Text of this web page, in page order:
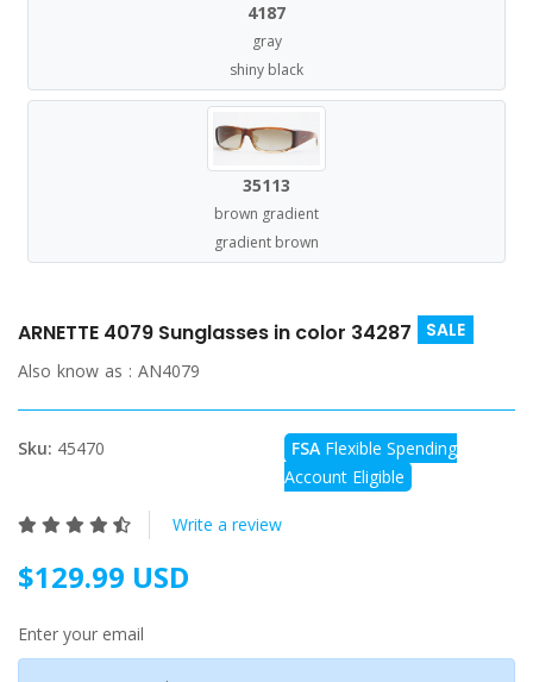
4187
gray
shiny black
35113
brown gradient
gradient brown
ARNETTE 4079 Sunglasses in color 34287 SALE
Also know as : AN4079
Sku: 45470 FSA Flexible Spending
Account Eligible
Write a review
$129.99 USD
Enter your email